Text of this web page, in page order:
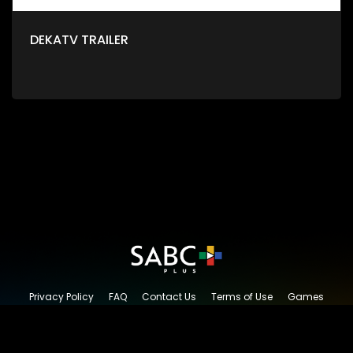
DEKATV TRAILER
Privacy Policy FAQ Contact Us Terms of Use
Games